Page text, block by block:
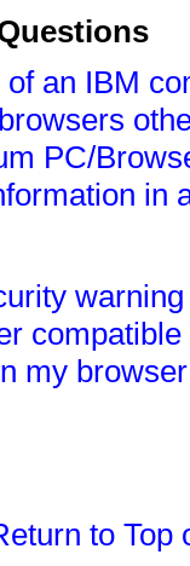
an IBM
PC/
in
my
to Top